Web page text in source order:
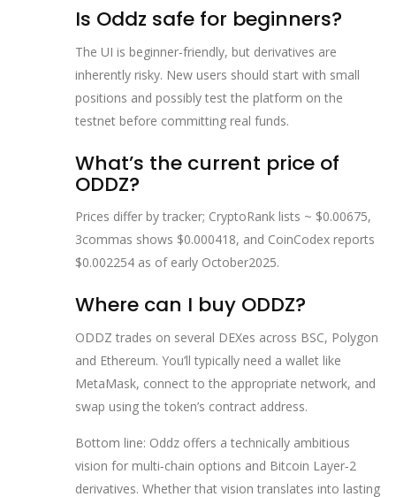
Is Oddz safe for beginners?
The UI is beginner‑friendly, but derivatives are
inherently risky. New users should start with small
positions and possibly test the platform on the
testnet before committing real funds.
What’s the current price of
ODDZ?
Prices differ by tracker; CryptoRank lists ~ $0.00675,
3commas shows $0.000418, and CoinCodex reports
$0.002254 as of early October2025.
Where can I buy ODDZ?
ODDZ trades on several DEXes across BSC, Polygon
and Ethereum. You’ll typically need a wallet like
MetaMask, connect to the appropriate network, and
swap using the token’s contract address.
Bottom line: Oddz offers a technically ambitious
vision for multi‑chain options and Bitcoin Layer‑2
derivatives. Whether that vision translates into lasting